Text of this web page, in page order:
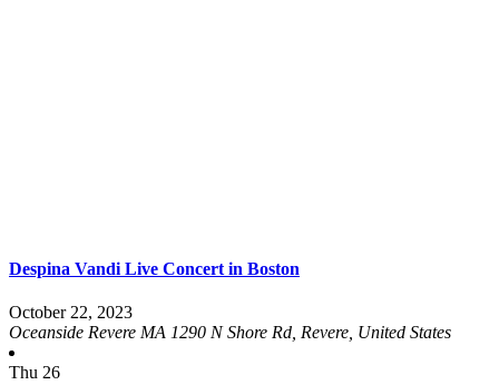
Despina Vandi Live Concert in Boston
October 22, 2023
Oceanside Revere MA 1290 N Shore Rd, Revere, United States
Thu 26